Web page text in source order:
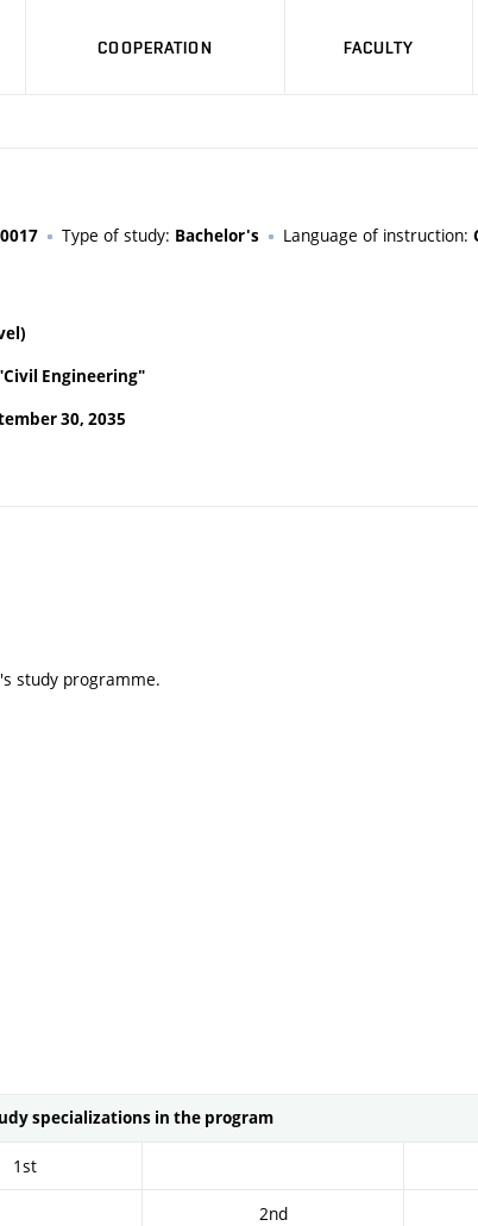
COOPERATION FACULTY
Type of study: Bachelor's Language of instruction:
Engineering"
30, 2035
study programme.
specializations in the program
1st
2nd